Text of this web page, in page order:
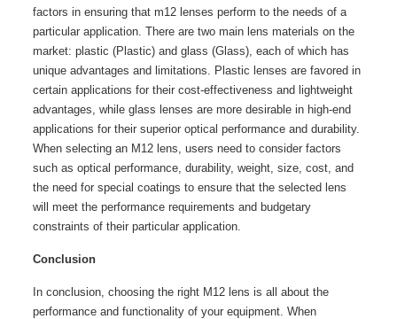
factors in ensuring that m12 lenses perform to the needs of a
particular application. There are two main lens materials on the
market: plastic (Plastic) and glass (Glass), each of which has
unique advantages and limitations. Plastic lenses are favored in
certain applications for their cost-effectiveness and lightweight
advantages, while glass lenses are more desirable in high-end
applications for their superior optical performance and durability.
When selecting an M12 lens, users need to consider factors
such as optical performance, durability, weight, size, cost, and
the need for special coatings to ensure that the selected lens
will meet the performance requirements and budgetary
constraints of their particular application.
Conclusion
In conclusion, choosing the right M12 lens is all about the
performance and functionality of your equipment. When